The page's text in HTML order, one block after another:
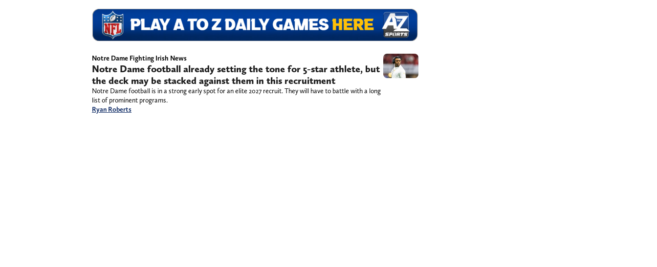
Notre Dame Fighting Irish News
Notre Dame football already setting the tone for 5-star athlete, but
the deck may be stacked against them in this recruitment
Notre Dame football is in a strong early spot for an elite 2027 recruit. They will have to battle with a long
list of prominent programs.
Ryan Roberts